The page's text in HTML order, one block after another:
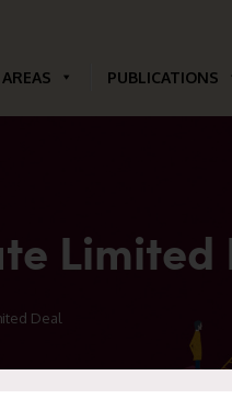
PUBLICATIONS
Limited
Deal